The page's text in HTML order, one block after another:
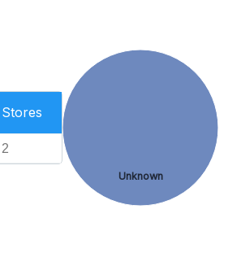
Stores
2
Unknown